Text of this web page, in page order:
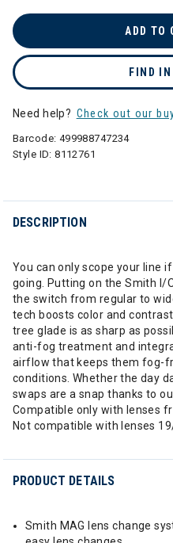
ADD TO
FIND
Need help? Check out our
Barcode: 499988747234
Style ID:8112761
DESCRIPTION
You can only scope your line
going. Putting on the Smith I/
the switch from regular to
tech boosts color and
tree glade is as sharp as
anti-fog treatment and
airflow that keeps them fog-
conditions. Whether the day
swaps are a snap thanks to
Compatible only with lenses
Not compatible with lenses
PRODUCT DETAILS
Smith MAG lens change